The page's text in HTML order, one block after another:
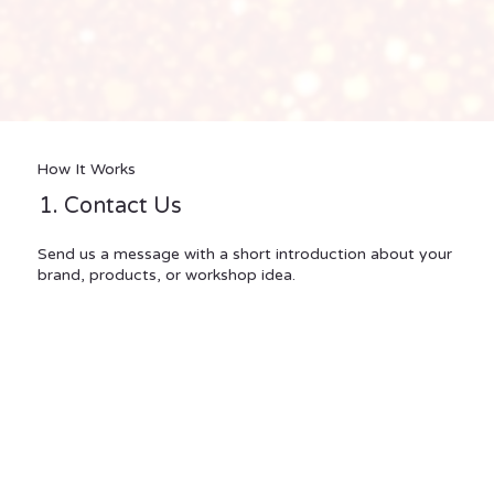
How It Works
1. Contact Us
Send us a message with a short introduction about your
brand, products, or workshop idea.